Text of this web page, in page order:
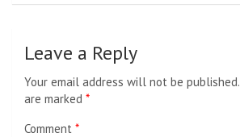
Leave a Reply
Your email address will not be published.
are marked *
Comment *